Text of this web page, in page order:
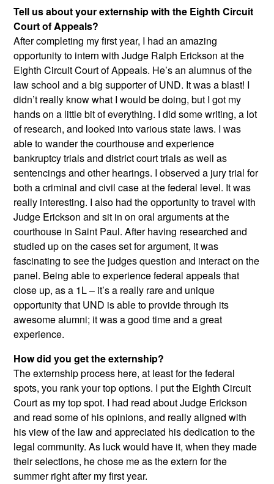
Tell us about your externship with the Eighth Circuit
Court of Appeals?
After completing my first year, I had an amazing
opportunity to intern with Judge Ralph Erickson at the
Eighth Circuit Court of Appeals. He’s an alumnus of the
law school and a big supporter of UND. It was a blast! I
didn’t really know what I would be doing, but I got my
hands on a little bit of everything. I did some writing, a lot
of research, and looked into various state laws. I was
able to wander the courthouse and experience
bankruptcy trials and district court trials as well as
sentencings and other hearings. I observed a jury trial for
both a criminal and civil case at the federal level. It was
really interesting. I also had the opportunity to travel with
Judge Erickson and sit in on oral arguments at the
courthouse in Saint Paul. After having researched and
studied up on the cases set for argument, it was
fascinating to see the judges question and interact on the
panel. Being able to experience federal appeals that
close up, as a 1L – it’s a really rare and unique
opportunity that UND is able to provide through its
awesome alumni; it was a good time and a great
experience.
How did you get the externship?
The externship process here, at least for the federal
spots, you rank your top options. I put the Eighth Circuit
Court as my top spot. I had read about Judge Erickson
and read some of his opinions, and really aligned with
his view of the law and appreciated his dedication to the
legal community. As luck would have it, when they made
their selections, he chose me as the extern for the
summer right after my first year.